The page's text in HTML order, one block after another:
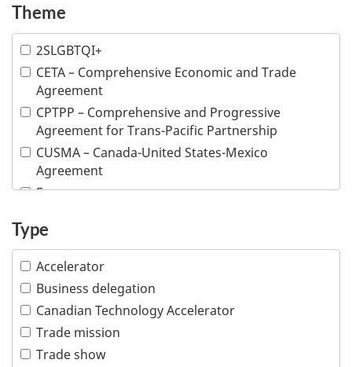
Defence and security
Education
Financial and insurance services
Fish and seafood
Forestry and wood products
Industrial machinery
Information and communications technologies
Infrastructure
Life sciences
Multiple industries
Ocean technologies
Oil and gas
Professional services
Tourism
Transportation
Theme
2SLGBTQI+
CETA – Comprehensive Economic and Trade
Agreement
CPTPP – Comprehensive and Progressive
Agreement for Trans-Pacific Partnership
CUSMA – Canada-United States-Mexico
Agreement
E-commerce
Indigenous people
Intellectual property
Responsible business conduct
Visible minority
Women
Type
Accelerator
Business delegation
Canadian Technology Accelerator
Trade mission
Trade show